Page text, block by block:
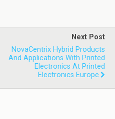
Next Post
NovaCentrix Hybrid Products
And Applications With Printed
Electronics At Printed
Electronics Europe